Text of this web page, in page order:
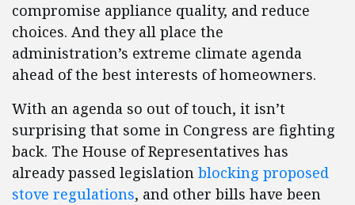
compromise appliance quality, and reduce
choices. And they all place the
administration’s extreme climate agenda
ahead of the best interests of homeowners.
With an agenda so out of touch, it isn’t
surprising that some in Congress are fighting
back. The House of Representatives has
already passed legislation blocking proposed
stove regulations, and other bills have been